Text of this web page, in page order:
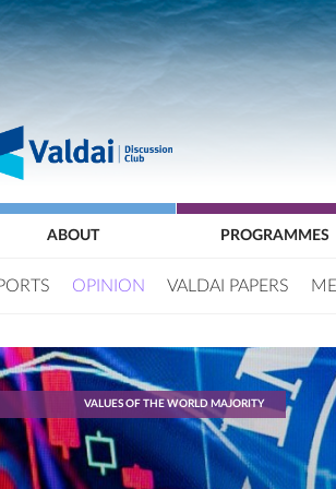
ABOUT PROGRAMMES
OPINION VALDAI PAPERS
VALUES OF THE WORLD MAJORITY